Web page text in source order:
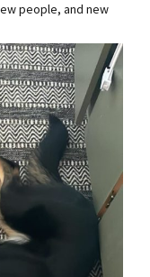
people, and new